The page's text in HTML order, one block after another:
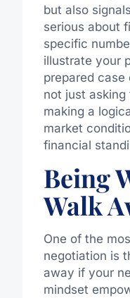
but also
serious about
specific
illustrate your
prepared case
not just asking
making a
market
financial
Being
Walk
One of the
negotiation is
away if your
mindset